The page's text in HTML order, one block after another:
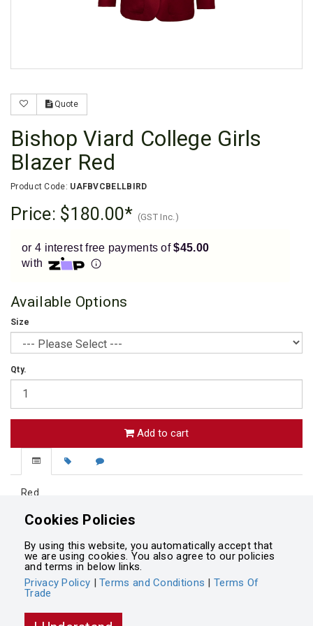
Quote
Bishop Viard College Girls
Blazer Red
Product Code: UAFBVCBELLBIRD
Price: $180.00 (GST Inc.)
or 4 interest free payments of$45.00
with
Enjoy your purchase straight away.
Read our complete
Available Options
Size
Qty.
Add to cart
Red
Button up blazer
Left chest pocket
Powered byIntegrasell
Cookies Policies
By using this website, you automatically accept that
we are using cookies. You also agree to our policies
and terms in below links.
Privacy Policy |Terms and Conditions |Terms Of
Trade